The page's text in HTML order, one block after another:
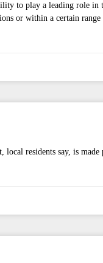
to play a leading role in
or within a certain range
residents say, is made